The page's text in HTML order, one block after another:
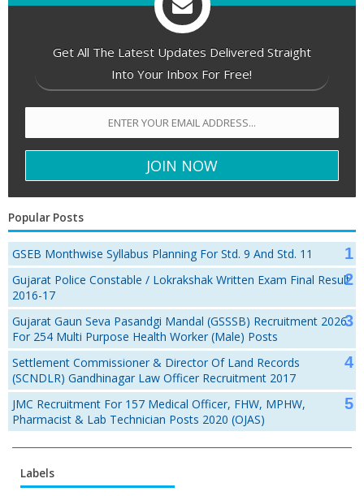
Get All The Latest Updates Delivered Straight
Into Your Inbox For Free!
Popular Posts
GSEB Monthwise Syllabus Planning For Std. 9 And Std. 11
Gujarat Police Constable / Lokrakshak Written Exam Final Result
2016-17
Gujarat Gaun Seva Pasandgi Mandal (GSSSB) Recruitment 2026
For 254 Multi Purpose Health Worker (Male) Posts
Settlement Commissioner & Director Of Land Records
(SCNDLR) Gandhinagar Law Officer Recruitment 2017
JMC Recruitment For 157 Medical Officer, FHW, MPHW,
Pharmacist & Lab Technician Posts 2020 (OJAS)
Labels